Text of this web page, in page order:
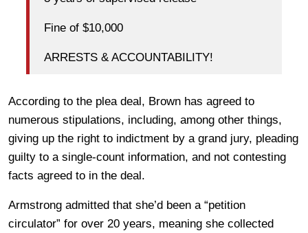
Fine of $10,000
ARRESTS & ACCOUNTABILITY!
According to the plea deal, Brown has agreed to
numerous stipulations, including, among other things,
giving up the right to indictment by a grand jury, pleading
guilty to a single-count information, and not contesting
facts agreed to in the deal.
Armstrong admitted that she’d been a “petition
circulator” for over 20 years, meaning she collected